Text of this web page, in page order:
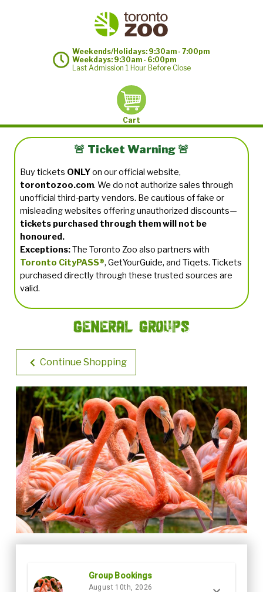
Weekends/Holidays: 9:30am - 7:00pm
Weekdays: 9:30am - 6:00pm
Last Admission 1 Hour Before Close
Cart
🚨 Ticket Warning 🚨
Buy tickets ONLYon our official website,
torontozoo.com. We do not authorize sales through
unofficial third-party vendors. Be cautious of fake or
misleading websites offering unauthorized discounts—
tickets purchased through them will not be
honoured.
Exceptions:The Toronto Zoo also partners with
Toronto CityPASS®, GetYourGuide, and Tiqets. Tickets
purchased directly through these trusted sources are
valid.
General Groups
Continue Shopping